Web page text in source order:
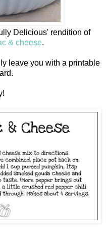
Delicious' rendition of
& cheese.
leave you with a printable